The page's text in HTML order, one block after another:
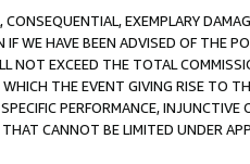
EXEMPLARY
WE HAVE BEEN ADVISED OF THE
NOT EXCEED THE TOTAL
THE EVENT GIVING RISE TO
PERFORMANCE, INJUNCTIVE
CANNOT BE LIMITED UNDER